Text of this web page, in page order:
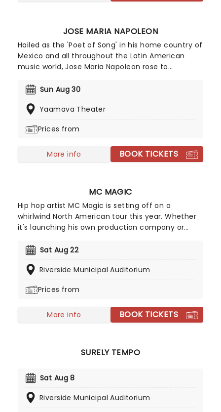
with millions of people across the globe. If Lucki is
JOSE MARIA NAPOLEON
Hailed as the 'Poet of Song' in his home country of
Mexico and all throughout the Latin American
music world, Jose Maria Napoleon rose to
balada movement of the 70s. Fusing hints of
with haunting melodies, orchestral arrangements
sound takes balladry to a whole new level.
Sun Aug 30
Yaamava Theater
Prices from
More info BOOK TICKETS
MC MAGIC
Hip hop artist MC Magic is setting off on a
whirlwind North American tour this year. Whether
it's launching his own production company or
special about MC Magic that needs to be seen
biggest hits, like Sexy Lady and Lost In Love as you
Sat Aug 22
Riverside Municipal Auditorium
Prices from
More info BOOK TICKETS
SURELY TEMPO
Sat Aug 8
Riverside Municipal Auditorium